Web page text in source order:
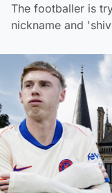
The footballer is
nickname and